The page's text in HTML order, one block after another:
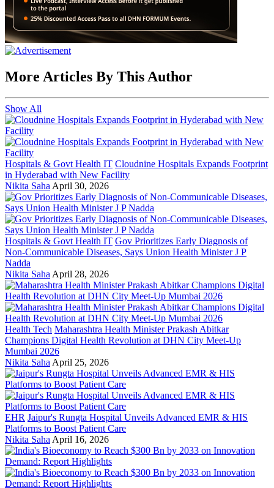
More Articles By This Author
Show All
Hospitals & Govt Health IT Cloudnine Hospitals Expands Footprint
in Hyderabad with New Facility
Nikita Saha April 30, 2026
Hospitals & Govt Health IT Gov Prioritizes Early Diagnosis of
Non-Communicable Diseases, Says Union Health Minister J P
Nadda
Nikita Saha April 28, 2026
Health Tech Maharashtra Health Minister Prakash Abitkar
Champions Digital Health Revolution at DHN City Meet-Up
Mumbai 2026
Nikita Saha April 25, 2026
EHR Jaipur's Rungta Hospital Unveils Advanced EMR & HIS
Platforms to Boost Patient Care
Nikita Saha April 16, 2026